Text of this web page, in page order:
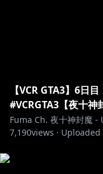
【VCR GTA3】6日
#VCRGTA3【夜十神
Fuma Ch. 夜十神封魔 -
7,190views · Uploaded